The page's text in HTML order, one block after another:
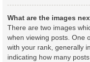
What are the images
There are two images
when viewing posts. One
with your rank, generally
indicating how many